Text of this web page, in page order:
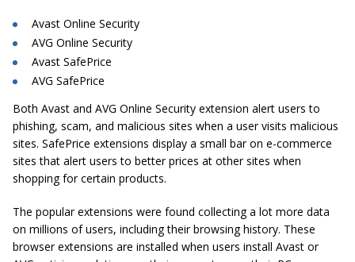
Avast Online Security
AVG Online Security
Avast SafePrice
AVG SafePrice
Both Avast and AVG Online Security extension alert users to
phishing, scam, and malicious sites when a user visits malicious
sites. SafePrice extensions display a small bar on e-commerce
sites that alert users to better prices at other sites when
shopping for certain products.
The popular extensions were found collecting a lot more data
on millions of users, including their browsing history. These
browser extensions are installed when users install Avast or